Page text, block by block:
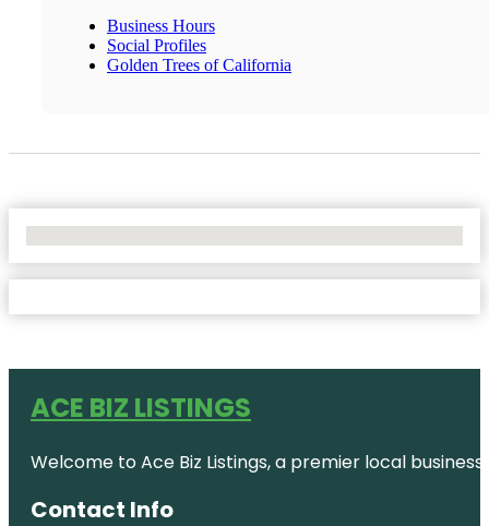
Business Hours
Social Profiles
Golden Trees of California
ACE BIZ LISTINGS
Welcome to Ace Biz Listings, a premier local
Contact Info